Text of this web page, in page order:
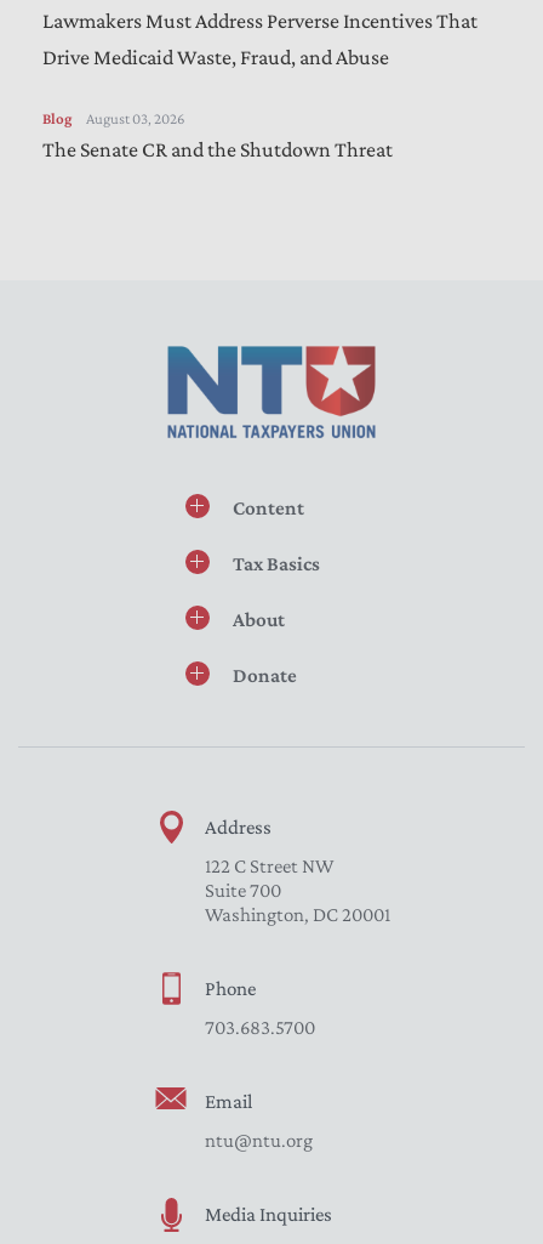
Lawmakers Must Address Perverse Incentives That
Drive Medicaid Waste, Fraud, and Abuse
Blog August 03, 2026
The Senate CR and the Shutdown Threat
Content
Tax Basics
About
Donate
Address
122 C Street NW
Suite 700
Washington, DC 20001
Phone
703.683.5700
Email
ntu@ntu.org
Media Inquiries